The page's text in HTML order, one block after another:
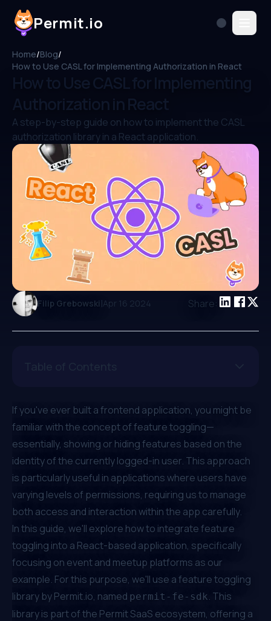
Permit.io
Home/Blog/
How to Use CASL for Implementing Authorization in React
How to Use CASL for Implementing
Authorization in React
A step-by-step guide on how to implement the CASL
authorization library in a React application.
Filip Grebowski |Apr 16 2024 Share:
If you've ever built a frontend application, you might be
familiar with the concept of feature toggling—
essentially, showing or hiding features based on the
identity of the currently logged-in user. This approach
is particularly useful in applications where users have
varying levels of permissions, requiring us to manage
both access and interaction within the app carefully.
In this guide, we'll explore how to integrate feature
toggling into a React-based application, specifically
focusing on event and meetup platforms as our
example. For this purpose, we'll use a feature toggling
library byPermit.io, named permit-fe-sdk. This
library is part of the Permit SaaS ecosystem, offering a